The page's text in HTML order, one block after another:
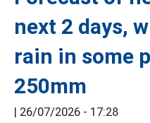
next 2 days,
rain in some
250mm
| 26/07/2026 - 17:28